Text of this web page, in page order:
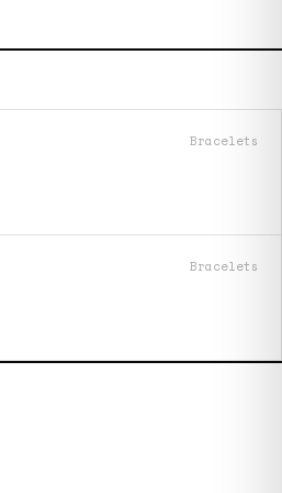
Bracelets
Bracelets